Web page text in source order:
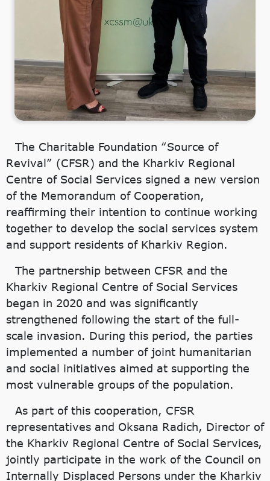
The Charitable Foundation “Source of
Revival” (CFSR) and the Kharkiv Regional
Centre of Social Services signed a new version
of the Memorandum of Cooperation,
reaffirming their intention to continue working
together to develop the social services system
and support residents of Kharkiv Region.
The partnership between CFSR and the
Kharkiv Regional Centre of Social Services
began in 2020 and was significantly
strengthened following the start of the full-
scale invasion. During this period, the parties
implemented a number of joint humanitarian
and social initiatives aimed at supporting the
most vulnerable groups of the population.
As part of this cooperation, CFSR
representatives and Oksana Radich, Director of
the Kharkiv Regional Centre of Social Services,
jointly participate in the work of the Council on
Internally Displaced Persons under the Kharkiv